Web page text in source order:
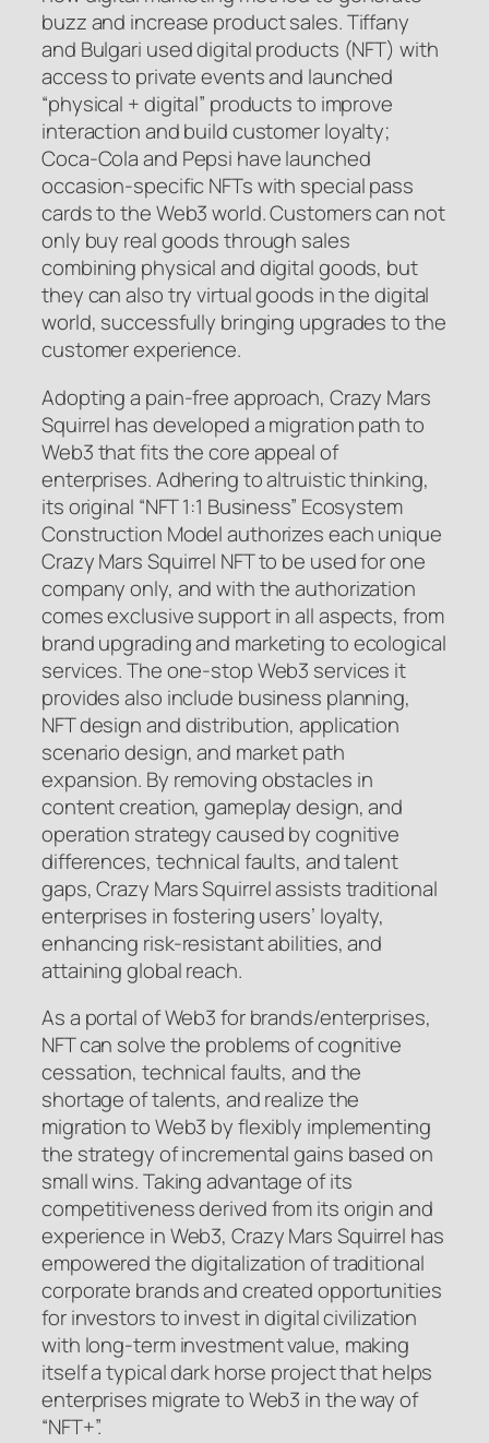
buzz and increase product sales. Tiffany
and Bulgari used digital products (NFT) with
access to private events and launched
“physical + digital” products to improve
interaction and build customer loyalty;
Coca-Cola and Pepsi have launched
occasion-specific NFTs with special pass
cards to the Web3 world. Customers can not
only buy real goods through sales
combining physical and digital goods, but
they can also try virtual goods in the digital
world, successfully bringing upgrades to the
customer experience.
Adopting a pain-free approach, Crazy Mars
Squirrel has developed a migration path to
Web3 that fits the core appeal of
enterprises. Adhering to altruistic thinking,
its original “NFT 1:1 Business” Ecosystem
Construction Model authorizes each unique
Crazy Mars Squirrel NFT to be used for one
company only, and with the authorization
comes exclusive support in all aspects, from
brand upgrading and marketing to ecological
services. The one-stop Web3 services it
provides also include business planning,
NFT design and distribution, application
scenario design, and market path
expansion. By removing obstacles in
content creation, gameplay design, and
operation strategy caused by cognitive
differences, technical faults, and talent
gaps, Crazy Mars Squirrel assists traditional
enterprises in fostering users’ loyalty,
enhancing risk-resistant abilities, and
attaining global reach.
As a portal of Web3 for brands/enterprises,
NFT can solve the problems of cognitive
cessation, technical faults, and the
shortage of talents, and realize the
migration to Web3 by flexibly implementing
the strategy of incremental gains based on
small wins. Taking advantage of its
competitiveness derived from its origin and
experience in Web3, Crazy Mars Squirrel has
empowered the digitalization of traditional
corporate brands and created opportunities
for investors to invest in digital civilization
with long-term investment value, making
itself a typical dark horse project that helps
enterprises migrate to Web3 in the way of
“NFT+”.